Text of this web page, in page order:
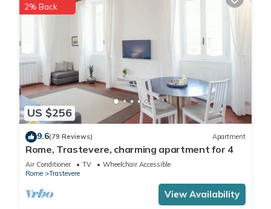
US $256
2% Back
9.6(79 Reviews) Apartment
Rome, Trastevere, charming apartment for 4
Air Conditioner TV
Wheelchair Accessible
Rome
Trastevere
View Availability